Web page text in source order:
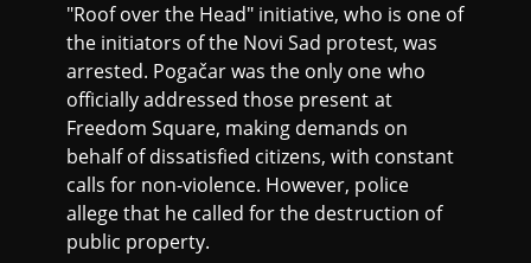
"Roof over the Head" initiative, who is one of
the initiators of the Novi Sad protest, was
arrested. Pogačar was the only one who
officially addressed those present at
Freedom Square, making demands on
behalf of dissatisfied citizens, with constant
calls for non-violence. However, police
allege that he called for the destruction of
public property.